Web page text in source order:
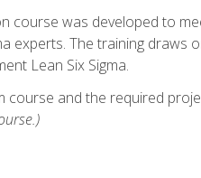
course was developed to
experts. The training
Lean Six Sigma.
course and the required